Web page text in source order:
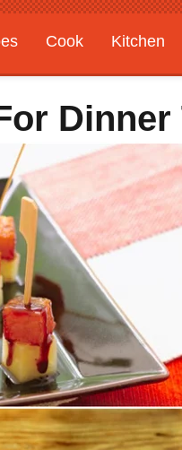
Cook Kitchen
Features